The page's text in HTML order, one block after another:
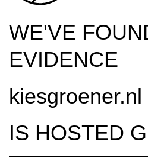
n
WE'VE
EVIDENCE
kiesgroener.nl
IS HOSTED